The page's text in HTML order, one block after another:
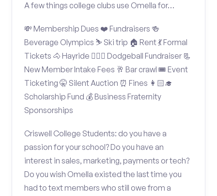
A few things college clubs use Omella for…
💸 Membership Dues ❤️ Fundraisers 🍻
Beverage Olympics ⛷️ Ski trip 🏠 Rent 💃 Formal
Tickets 🐴 Hayride 🤾🏽‍♂️ Dodgeball Fundraiser 📃
New Member Intake Fees 🥂 Bar crawl 🎟️ Event
Ticketing 🤫 Silent Auction ⏰ Fines 👩🏻‍🎓
Scholarship Fund 💰 Business Fraternity
Sponsorships
Criswell College Students: do you have a
passion for your school? Do you have an
interest in sales, marketing, payments or tech?
Do you wish Omella existed the last time you
had to text members who still owe from a